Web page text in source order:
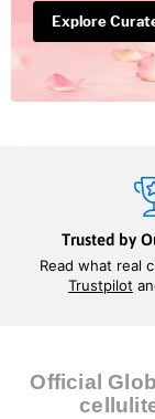
Explore
Trusted by
Read what real
Trustpilot
Official